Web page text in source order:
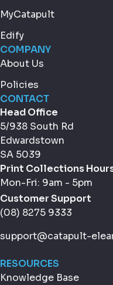
MyCatapult
Edify
COMPANY
About Us
Policies
CONTACT
Head Office
5/938 South Rd
Edwardstown
SA 5039
Print Collections
Mon-Fri: 9am - 5pm
Customer Support
(08) 8275 9333
support@catapult-
RESOURCES
Knowledge Base